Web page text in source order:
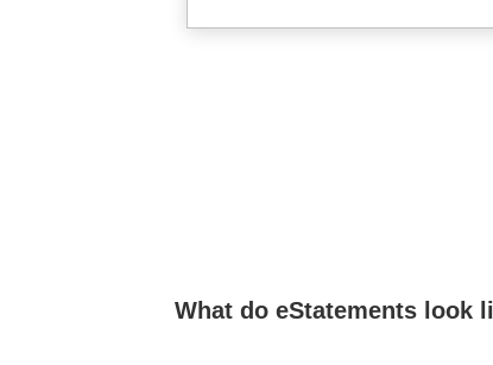
What do eStatements look